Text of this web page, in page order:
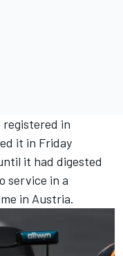
in
it in Friday
it had digested
service in a
in Austria.